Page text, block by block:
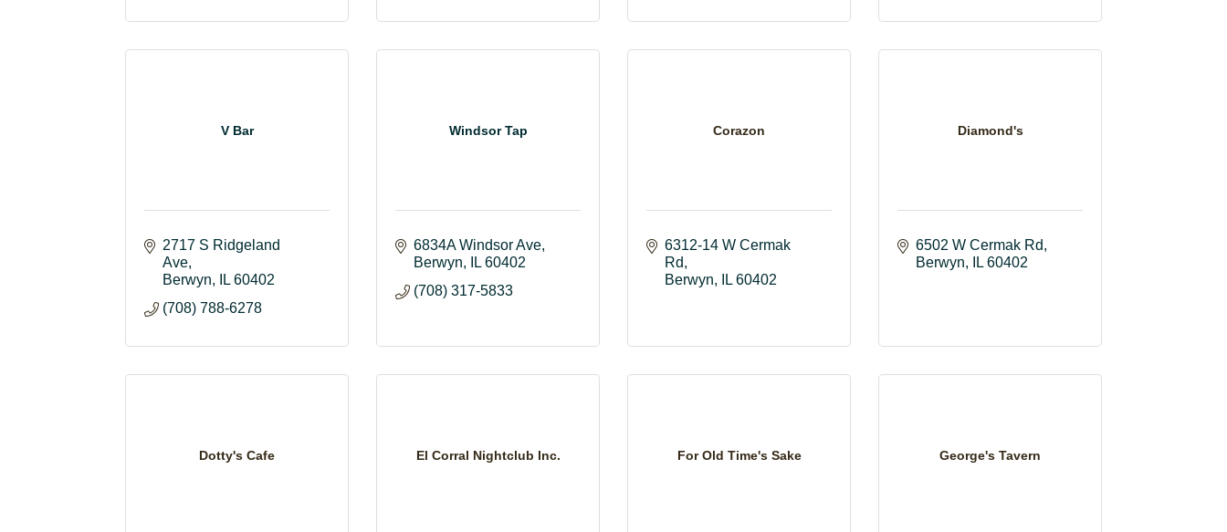
V Bar
2717 S Ridgeland
Ave
Berwyn
IL 60402
(708) 788-6278
Windsor Tap
6834A Windsor Ave
Berwyn
IL 60402
(708) 317-5833
Corazon
6312-14 W Cermak
Rd
Berwyn
IL 60402
Diamond's
6502 W Cermak Rd
Berwyn
IL 60402
Dotty's Cafe El Corral Nightclub Inc. For Old Time's Sake George's Tavern